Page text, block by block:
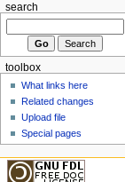
search
toolbox
What links here
Related changes
Upload file
Special pages